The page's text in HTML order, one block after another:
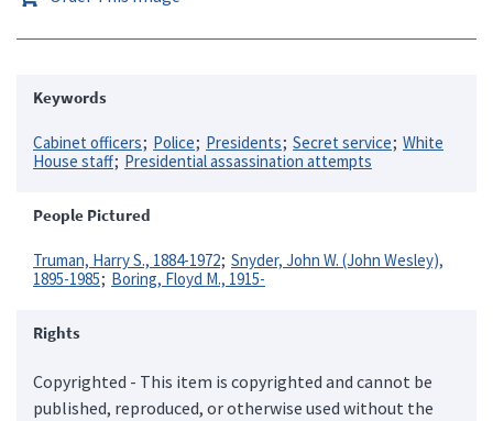
Keywords
Cabinet officers Police Presidents Secret service White
House staff Presidential assassination attempts
People Pictured
Truman, Harry S., 1884-1972 Snyder, John W. (John Wesley),
1895-1985
Boring, Floyd M., 1915-
Rights
Copyrighted - This item is copyrighted and cannot be
published, reproduced, or otherwise used without the